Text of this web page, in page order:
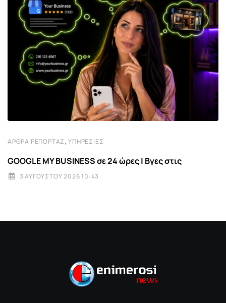
ΆΡΘΡΑ ΡΕΠΟΡΤΆΖ,ΥΠΗΡΕΣΊΕΣ
GOOGLE MY BUSINESS σε 24 ώρες | Βγες στις
3 ΑΥΓΟΎΣΤΟΥ 2026 10:43